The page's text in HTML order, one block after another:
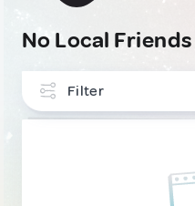
No Local Friends
Filter